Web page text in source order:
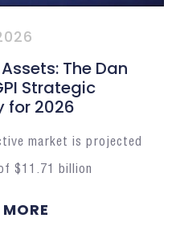
The Dan
Strategic
for 2026
market is projected
$11.71 billion